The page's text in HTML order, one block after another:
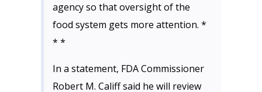
agency so that oversight of the
food system gets more attention. *
* *
In a statement, FDA Commissioner
Robert M. Califf said he will review